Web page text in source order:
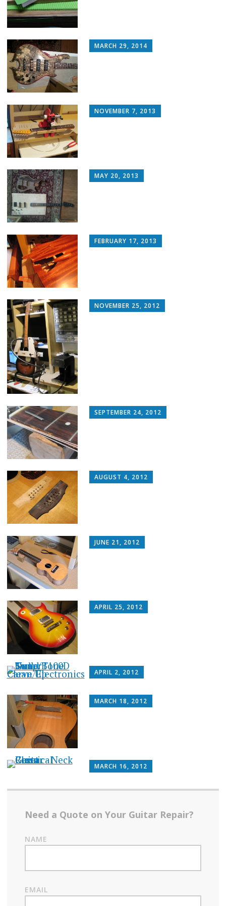
MARCH 29, 2014
NOVEMBER 7, 2013
MAY 20, 2013
FEBRUARY 17, 2013
NOVEMBER 25, 2012
SEPTEMBER 24, 2012
AUGUST 4, 2012
JUNE 21, 2012
APRIL 25, 2012
APRIL 2, 2012
MARCH 18, 2012
MARCH 16, 2012
Need a Quote on Your Guitar Repair?
NAME
EMAIL